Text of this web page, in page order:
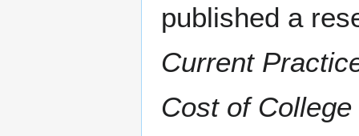
published a
Current
Cost of